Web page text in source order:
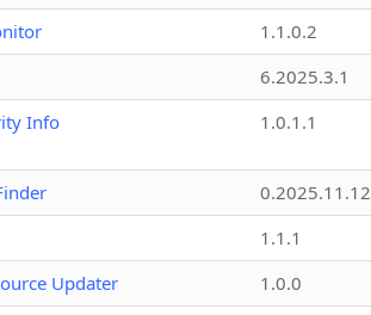
1.1.0.2
6.2025.3.1
Info
1.0.1.1
0.2025.11.12
1.1.1
Updater
1.0.0